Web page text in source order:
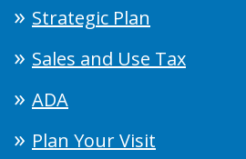
Strategic Plan
Sales and Use Tax
ADA
Plan Your Visit